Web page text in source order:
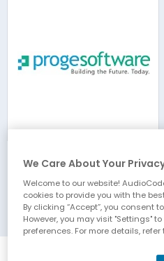
Library
Proge-
Rome, Italy
We Care About Your
Welcome to our website!
cookies to provide you with the
By clicking “Accept”, you consent
However, you may visit "Settings"
preferences. For more details, refer